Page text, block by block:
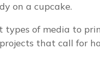
on a cupcake.
types of media to
that call for